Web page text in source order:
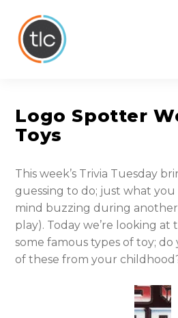
Logo Spotter
Toys
This week’s Trivia Tuesday
guessing to do; just what
mind buzzing during
play). Today we’re looking at
some famous types of toy;
of these from your